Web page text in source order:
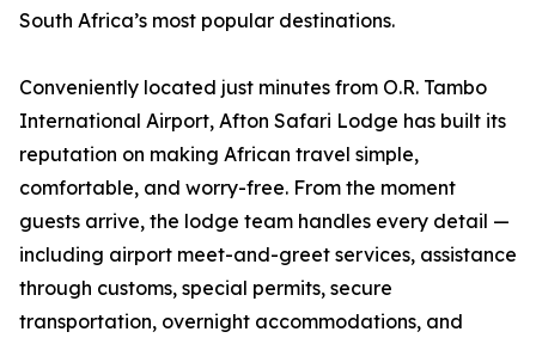
South Africa’s most popular destinations.
Conveniently located just minutes from O.R. Tambo
International Airport, Afton Safari Lodge has built its
reputation on making African travel simple,
comfortable, and worry-free. From the moment
guests arrive, the lodge team handles every detail —
including airport meet-and-greet services, assistance
through customs, special permits, secure
transportation, overnight accommodations, and